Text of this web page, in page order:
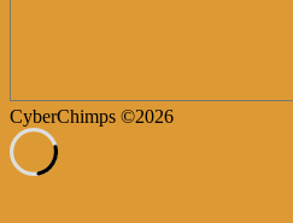
CyberChimps ©2026